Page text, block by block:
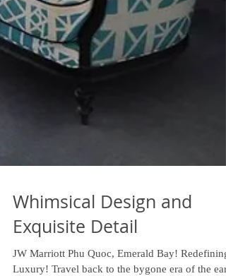
Whimsical Design and